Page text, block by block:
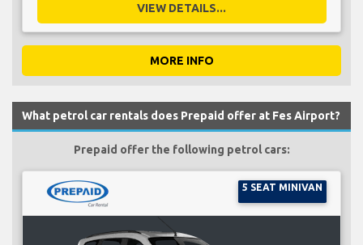
VIEW DETAILS...
MORE INFO
What petrol car rentals does Prepaid offer at Fes Airport?
Prepaid offer the following petrol cars:
5 SEAT MINIVAN